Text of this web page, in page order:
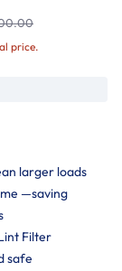
price.
larger loads
—saving
Filter
safe